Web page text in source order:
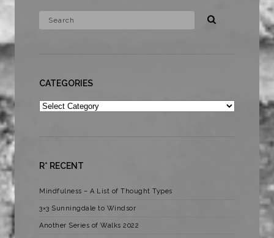
CATEGORIES
Categories
R* RECENT
Mindfulness – A List of Thought Types
3×3 Sunningdale to Windsor
Another Series of Walks 2022